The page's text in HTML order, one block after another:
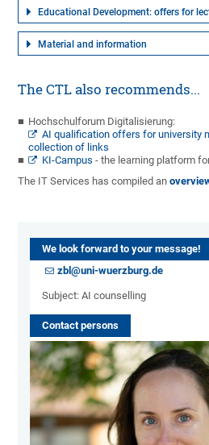
Educational Development: offers for
Material and information
The CTL also recommends...
Hochschulforum Digitalisierung:
AI qualification offers for university
collection of links
KI-Campus - the learning platform
The IT Services has compiled an
We look forward to your message!
zbl@uni-wuerzburg.de
Subject: AI counselling
Contact persons